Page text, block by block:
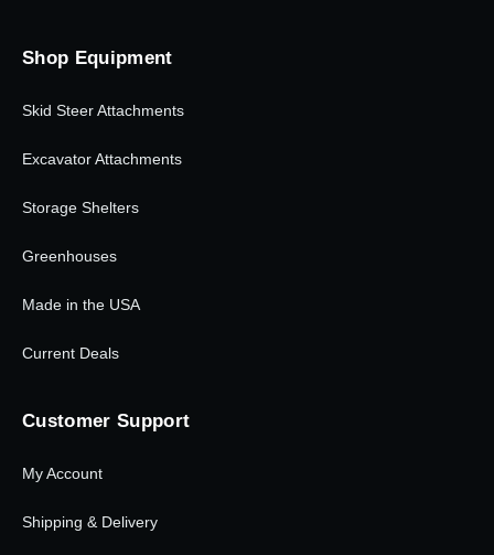
Shop Equipment
Skid Steer Attachments
Excavator Attachments
Storage Shelters
Greenhouses
Made in the USA
Current Deals
Customer Support
My Account
Shipping & Delivery